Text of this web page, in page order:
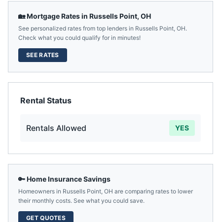
🏡 Mortgage Rates in Russells Point, OH
See personalized rates from top lenders in Russells Point, OH.
Check what you could qualify for in minutes!
SEE RATES
Rental Status
Rentals Allowed YES
🔑 Home Insurance Savings
Homeowners in Russells Point, OH are comparing rates to lower
their monthly costs. See what you could save.
GET QUOTES